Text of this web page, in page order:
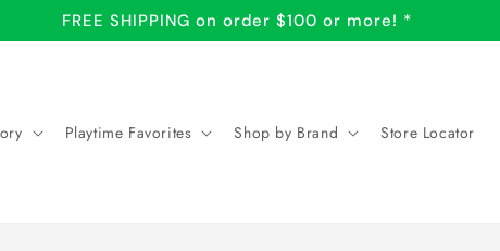
SHOP LOCAL: Store Locator
Playtime Favorites Shop by Brand Store Locator